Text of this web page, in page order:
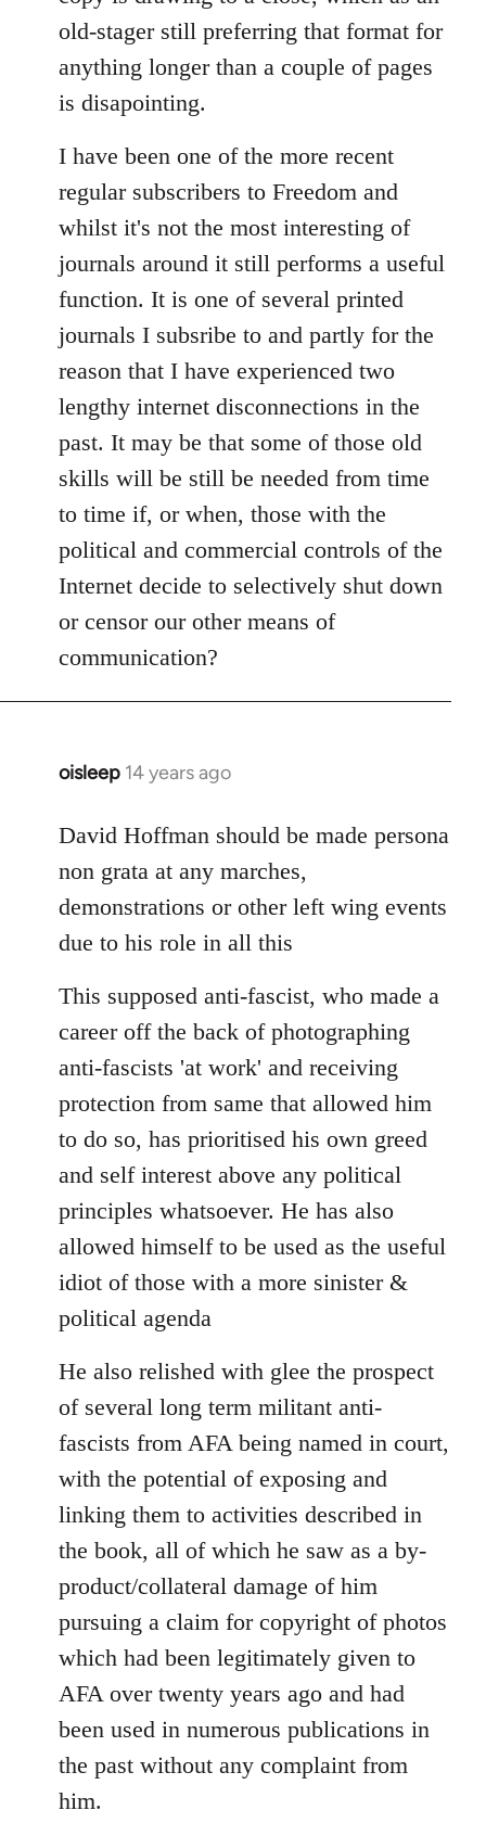
old-stager still preferring that format for
anything longer than a couple of pages
is disapointing.
I have been one of the more recent
regular subscribers to Freedom and
whilst it's not the most interesting of
journals around it still performs a useful
function. It is one of several printed
journals I subsribe to and partly for the
reason that I have experienced two
lengthy internet disconnections in the
past. It may be that some of those old
skills will be still be needed from time
to time if, or when, those with the
political and commercial controls of the
Internet decide to selectively shut down
or censor our other means of
communication?
oisleep 14 years ago
In
to
libcom.org
David Hoffman should be made persona
non grata at any marches,
demonstrations or other left wing events
due to his role in all this
This supposed anti-fascist, who made a
career off the back of photographing
anti-fascists 'at work' and receiving
protection from same that allowed him
to do so, has prioritised his own greed
and self interest above any political
principles whatsoever. He has also
allowed himself to be used as the useful
idiot of those with a more sinister &
political agenda
He also relished with glee the prospect
of several long term militant anti-
fascists from AFA being named in court,
with the potential of exposing and
linking them to activities described in
the book, all of which he saw as a by-
product/collateral damage of him
pursuing a claim for copyright of photos
which had been legitimately given to
AFA over twenty years ago and had
been used in numerous publications in
the past without any complaint from
him.